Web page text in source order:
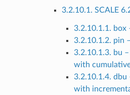
3.2.10.1. SCALE
3.2.10.1.1. box
3.2.10.1.2. pin
3.2.10.1.3. bu
with
3.2.10.1.4.
with